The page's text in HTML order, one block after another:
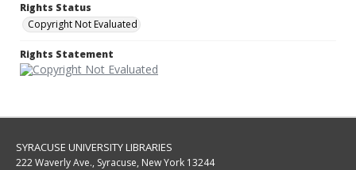
Rights Status
Copyright Not Evaluated
Rights Statement
SYRACUSE UNIVERSITY LIBRARIES
222 Waverly Ave., Syracuse, New York 13244